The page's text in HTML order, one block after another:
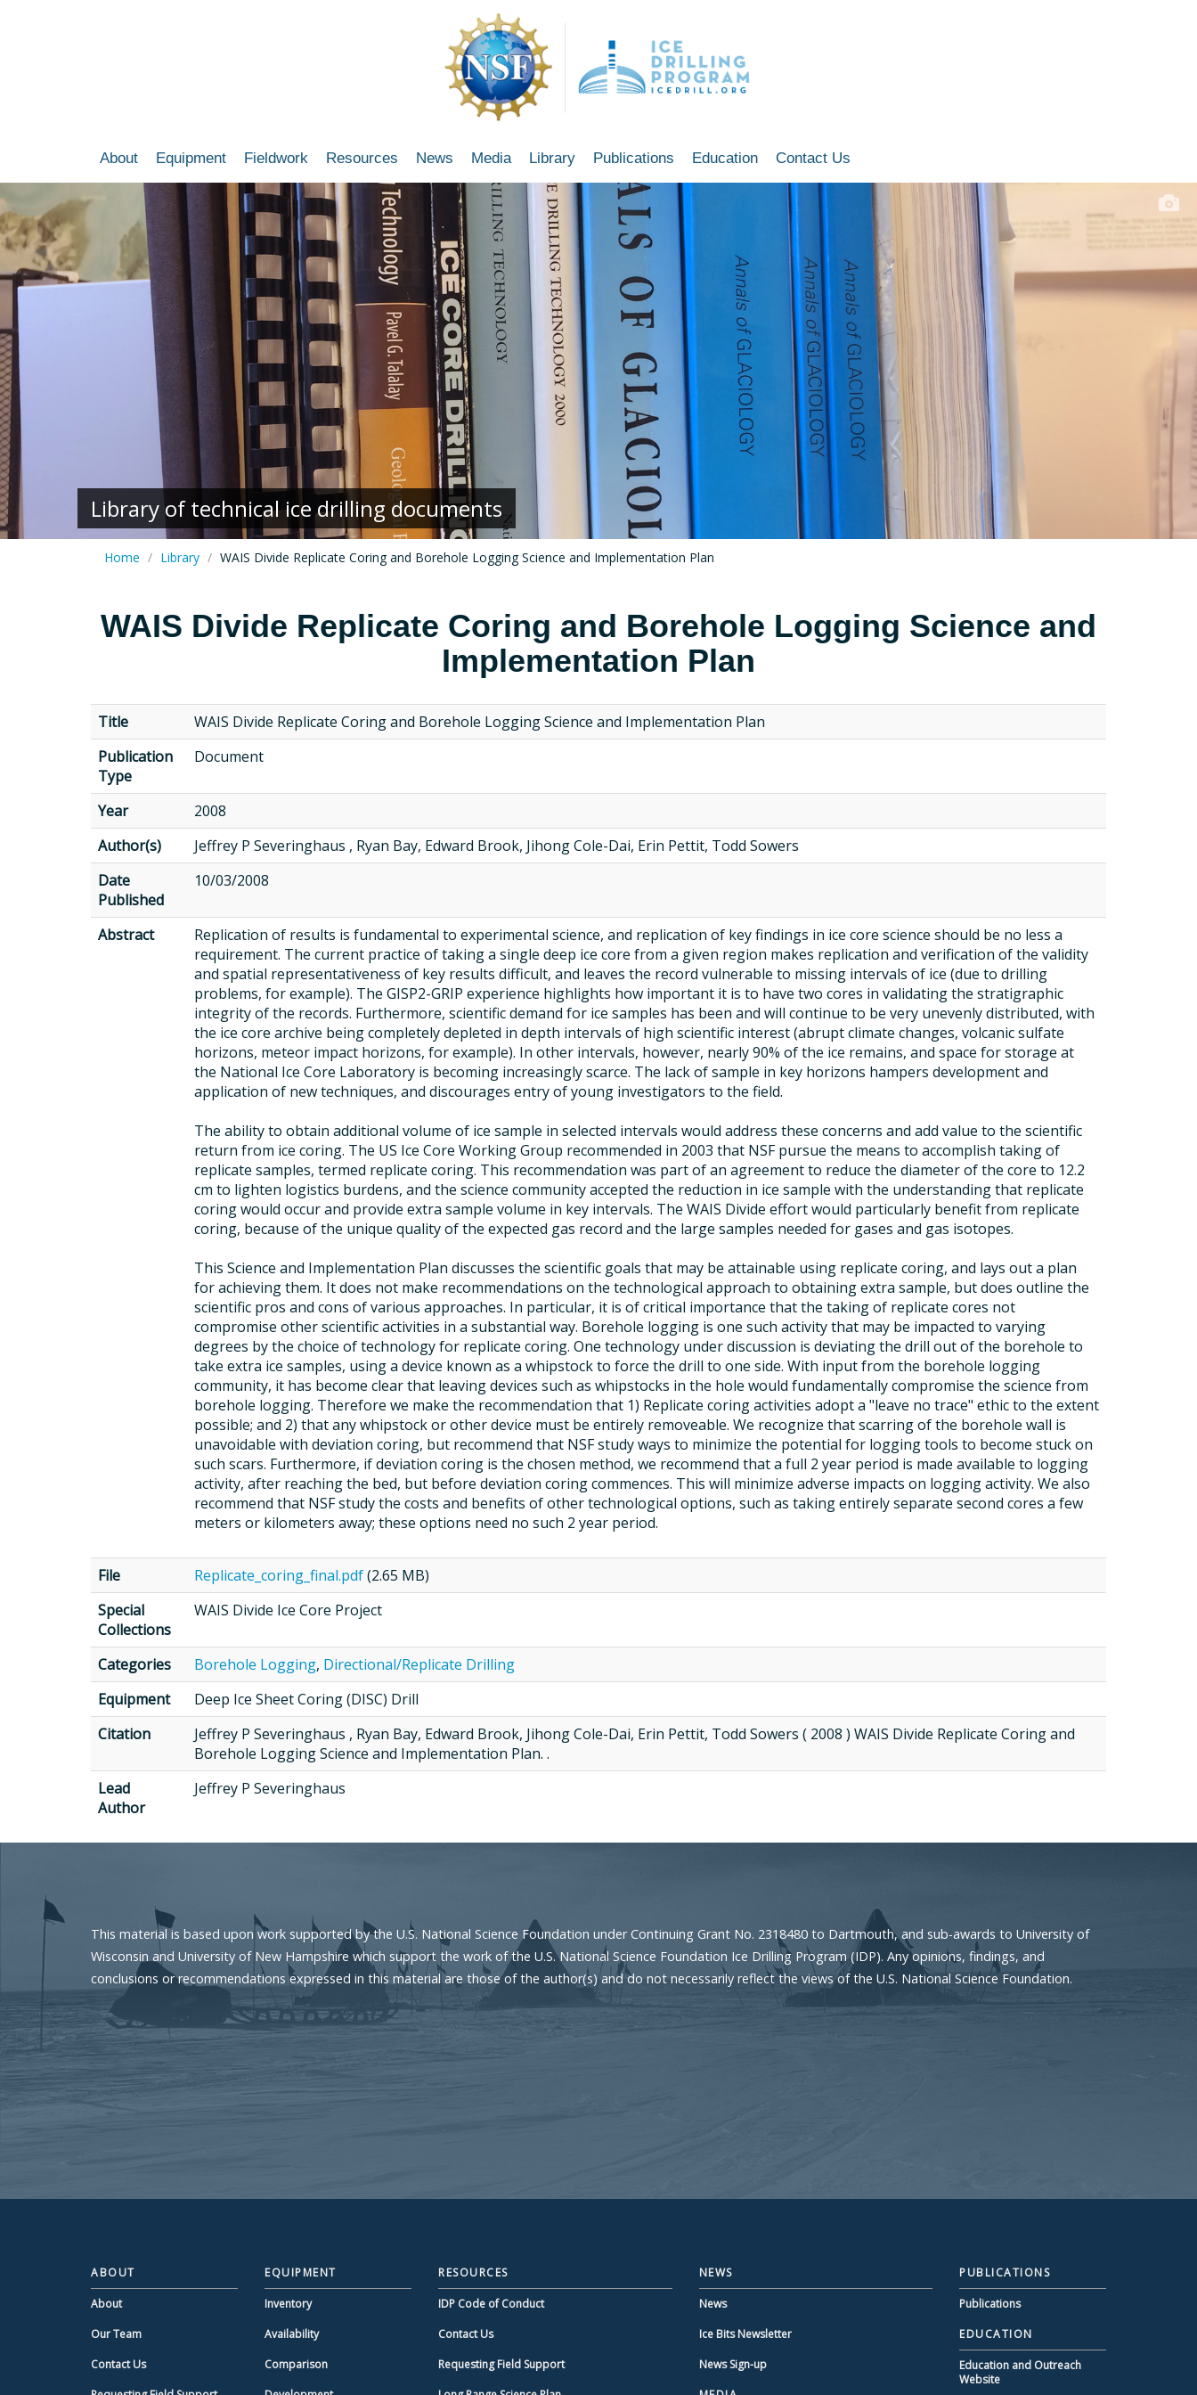
Main
navigation
About Equipment Fieldwork Resources News Media Library Publications Education Contact Us
Library of technical ice drilling documents
Home Library WAIS Divide Replicate Coring and Borehole Logging Science and Implementation Plan
WAIS Divide Replicate Coring and Borehole Logging Science and
Implementation Plan
Title
WAIS Divide Replicate Coring and Borehole Logging Science and Implementation Plan
Publication
Type
Document
Year
2008
Author(s)
Jeffrey P Severinghaus , Ryan Bay, Edward Brook, Jihong Cole-Dai, Erin Pettit, Todd Sowers
Date
Published
10/03/2008
Abstract
Replication of results is fundamental to experimental science, and replication of key findings in ice core science should be no less a
requirement. The current practice of taking a single deep ice core from a given region makes replication and verification of the validity
and spatial representativeness of key results difficult, and leaves the record vulnerable to missing intervals of ice (due to drilling
problems, for example). The GISP2-GRIP experience highlights how important it is to have two cores in validating the stratigraphic
integrity of the records. Furthermore, scientific demand for ice samples has been and will continue to be very unevenly distributed, with
the ice core archive being completely depleted in depth intervals of high scientific interest (abrupt climate changes, volcanic sulfate
horizons, meteor impact horizons, for example). In other intervals, however, nearly 90% of the ice remains, and space for storage at
the National Ice Core Laboratory is becoming increasingly scarce. The lack of sample in key horizons hampers development and
application of new techniques, and discourages entry of young investigators to the field.
The ability to obtain additional volume of ice sample in selected intervals would address these concerns and add value to the scientific
return from ice coring. The US Ice Core Working Group recommended in 2003 that NSF pursue the means to accomplish taking of
replicate samples, termed replicate coring. This recommendation was part of an agreement to reduce the diameter of the core to 12.2
cm to lighten logistics burdens, and the science community accepted the reduction in ice sample with the understanding that replicate
coring would occur and provide extra sample volume in key intervals. The WAIS Divide effort would particularly benefit from replicate
coring, because of the unique quality of the expected gas record and the large samples needed for gases and gas isotopes.
This Science and Implementation Plan discusses the scientific goals that may be attainable using replicate coring, and lays out a plan
for achieving them. It does not make recommendations on the technological approach to obtaining extra sample, but does outline the
scientific pros and cons of various approaches. In particular, it is of critical importance that the taking of replicate cores not
compromise other scientific activities in a substantial way. Borehole logging is one such activity that may be impacted to varying
degrees by the choice of technology for replicate coring. One technology under discussion is deviating the drill out of the borehole to
take extra ice samples, using a device known as a whipstock to force the drill to one side. With input from the borehole logging
community, it has become clear that leaving devices such as whipstocks in the hole would fundamentally compromise the science from
borehole logging. Therefore we make the recommendation that 1) Replicate coring activities adopt a "leave no trace" ethic to the extent
possible; and 2) that any whipstock or other device must be entirely removeable. We recognize that scarring of the borehole wall is
unavoidable with deviation coring, but recommend that NSF study ways to minimize the potential for logging tools to become stuck on
such scars. Furthermore, if deviation coring is the chosen method, we recommend that a full 2 year period is made available to logging
activity, after reaching the bed, but before deviation coring commences. This will minimize adverse impacts on logging activity. We also
recommend that NSF study the costs and benefits of other technological options, such as taking entirely separate second cores a few
meters or kilometers away; these options need no such 2 year period.
File Replicate_coring_final.pdf(2.65 MB)
Special
Collections
WAIS Divide Ice Core Project
Categories Borehole Logging, Directional/Replicate Drilling
Equipment
Deep Ice Sheet Coring (DISC) Drill
Citation
Jeffrey P Severinghaus , Ryan Bay, Edward Brook, Jihong Cole-Dai, Erin Pettit, Todd Sowers ( 2008 ) WAIS Divide Replicate Coring and
Borehole Logging Science and Implementation Plan. .
Lead
Author
Jeffrey P Severinghaus
This material is based upon work supported by the U.S. National Science Foundation under Continuing Grant No. 2318480 to Dartmouth, and sub-awards to University of
Wisconsin and University of New Hampshire which support the work of the U.S. National Science Foundation Ice Drilling Program (IDP). Any opinions, findings, and
conclusions or recommendations expressed in this material are those of the author(s) and do not necessarily reflect the views of the U.S. National Science Foundation.
ABOUT
About
Our Team
Contact Us
EQUIPMENT
Inventory
Availability
Comparison
RESOURCES
IDP Code of Conduct
Contact Us
Requesting Field Support
NEWS
News
Ice Bits Newsletter
News Sign-up
PUBLICATIONS
Publications
EDUCATION
Education and Outreach
Website